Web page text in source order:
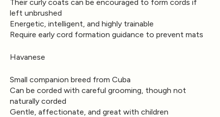
Their curly coats can be encouraged to form cords if
left unbrushed
Energetic, intelligent, and highly trainable
Require early cord formation guidance to prevent mats
Havanese
Small companion breed from Cuba
Can be corded with careful grooming, though not
naturally corded
Gentle, affectionate, and great with children